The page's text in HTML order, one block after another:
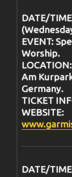
DATE/
EVENT:
Worship.
Am
Germany.
TICKET
WEBSITE:
DATE/